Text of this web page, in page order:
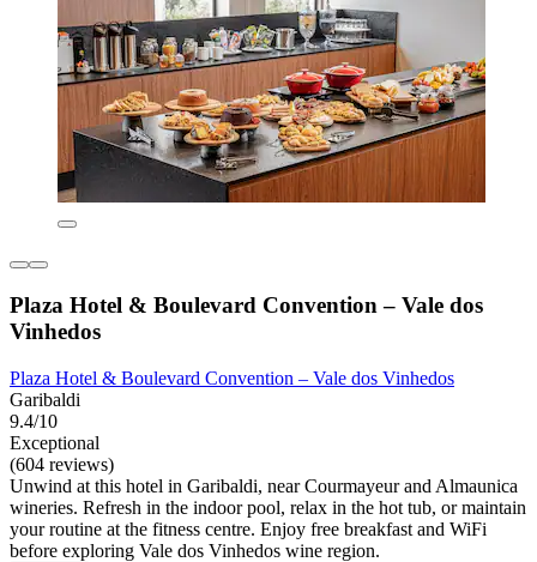
Plaza Hotel & Boulevard Convention – Vale dos
Vinhedos
Plaza Hotel & Boulevard Convention – Vale dos Vinhedos
Garibaldi
9.4/10
Exceptional
(604 reviews)
Unwind at this hotel in Garibaldi, near Courmayeur and Almaunica
wineries. Refresh in the indoor pool, relax in the hot tub, or maintain
your routine at the fitness centre. Enjoy free breakfast and WiFi
before exploring Vale dos Vinhedos wine region.